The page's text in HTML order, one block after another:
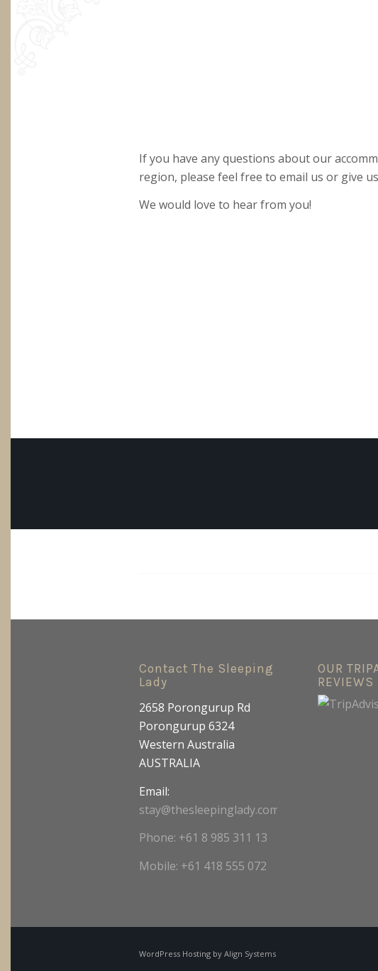
If you have any questions about our
region, please feel free to email us or give
We would love to hear from you!
Contact The Sleeping
Lady
2658 Porongurup Rd
Porongurup 6324
Western Australia
AUSTRALIA
Email:
stay@thesleepinglady.com.au
Phone: +61 8 985 311 13
Mobile: +61 418 555 072
OUR
REVIEWS
WordPress Hosting byAlign Systems